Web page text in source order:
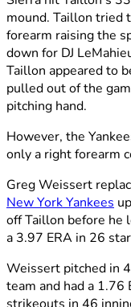
mound. Taillon tried
forearm raising the
down for DJ
Taillon appeared to
pulled out of the
pitching hand.
However, the
only a right forearm
Greg Weissert
New York Yankees
off Taillon before he
a 3.97 ERA in 26
Weissert pitched in
team and had a 1.76